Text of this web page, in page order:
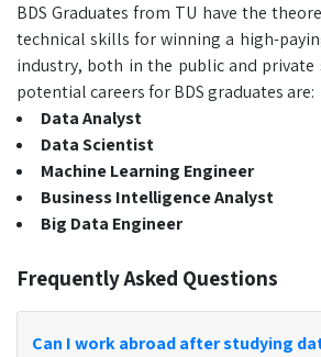
BDS Graduates from TU have the
technical skills for winning a high-
industry, both in the public and private
potential careers for BDS graduates are:
Data Analyst
Data Scientist
Machine Learning Engineer
Business Intelligence Analyst
Big Data Engineer
Frequently Asked Questions
Can I work abroad after studying